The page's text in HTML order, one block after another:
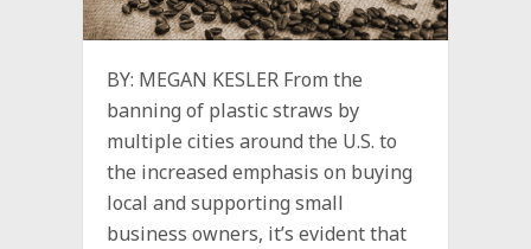
BY: MEGAN KESLER From the
banning of plastic straws by
multiple cities around the U.S. to
the increased emphasis on buying
local and supporting small
business owners, it’s evident that